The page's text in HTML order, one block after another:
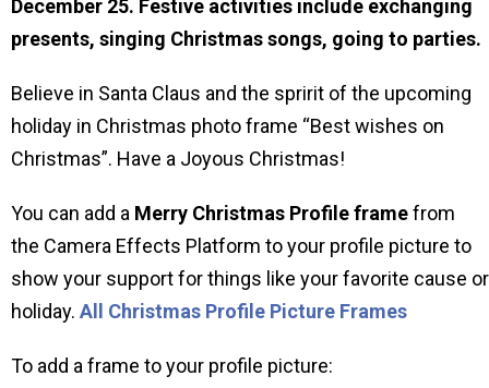
December 25. Festive activities include exchanging
presents, singing Christmas songs, going to parties.
Believe in Santa Claus and the spririt of the upcoming
holiday in Christmas photo frame “Best wishes on
Christmas”. Have a Joyous Christmas!
You can add a Merry Christmas Profile framefrom
the Camera Effects Platform to your profile picture to
show your support for things like your favorite cause or
holiday. All Christmas Profile Picture Frames
To add a frame to your profile picture: